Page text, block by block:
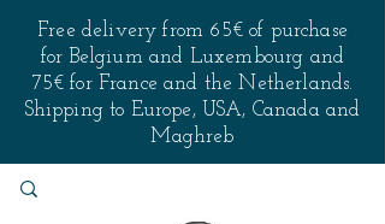
Free delivery from 65€ of purchase
for Belgium and Luxembourg and
75€ for France and the Netherlands.
Shipping to Europe, USA, Canada and
Maghreb